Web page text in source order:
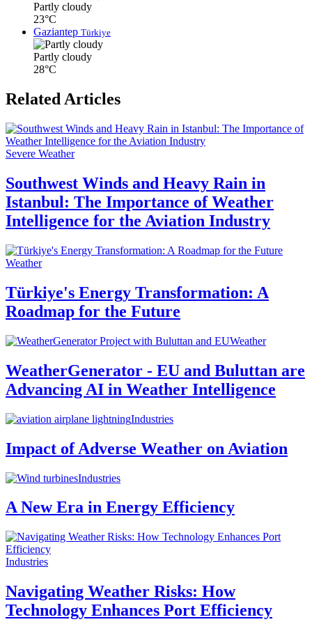
Partly cloudy
23°C
Gaziantep Türkiye
Partly cloudy
28°C
Related Articles
Severe Weather
Southwest Winds and Heavy Rain in
Istanbul: The Importance of Weather
Intelligence for the Aviation Industry
Weather
Türkiye's Energy Transformation: A
Roadmap for the Future
Weather
WeatherGenerator - EU and Buluttan are
Advancing AI in Weather Intelligence
Industries
Impact of Adverse Weather on Aviation
Industries
A New Era in Energy Efficiency
Industries
Navigating Weather Risks: How
Technology Enhances Port Efficiency